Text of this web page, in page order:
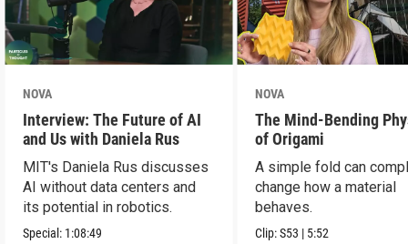
NOVA
Interview: The Future of AI
and Us with Daniela Rus
MIT's Daniela Rus discusses
AI without data centers and
its potential in robotics.
Special: 1:08:49
NOVA
The Mind-Bending
of Origami
A simple fold can
change how a material
behaves.
Clip:S53 | 5:52